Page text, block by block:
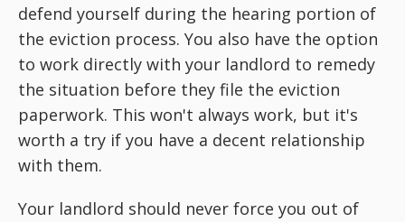
defend yourself during the hearing portion of
the eviction process. You also have the option
to work directly with your landlord to remedy
the situation before they file the eviction
paperwork. This won't always work, but it's
worth a try if you have a decent relationship
with them.
Your landlord should never force you out of